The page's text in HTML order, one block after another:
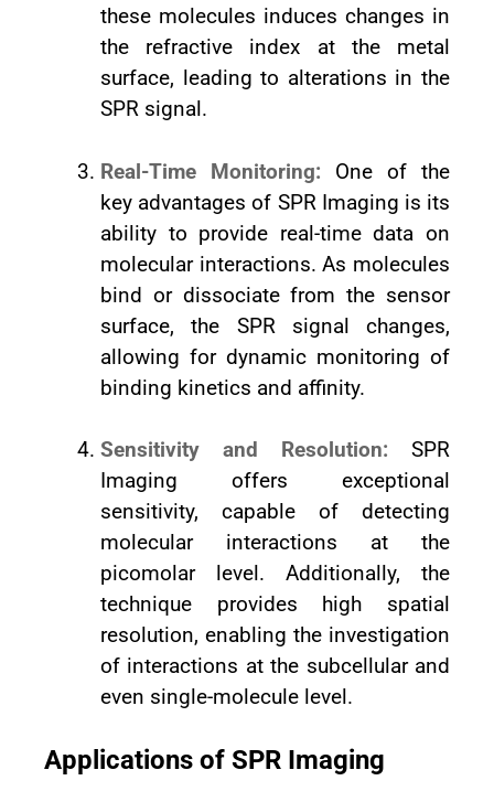
these molecules induces changes in
the refractive index at the metal
surface, leading to alterations in the
SPR signal.
Real-Time Monitoring: One of the
key advantages of SPR Imaging is its
ability to provide real-time data on
molecular interactions. As molecules
bind or dissociate from the sensor
surface, the SPR signal changes,
allowing for dynamic monitoring of
binding kinetics and affinity.
Sensitivity and Resolution: SPR
Imaging offers exceptional
sensitivity, capable of detecting
molecular interactions at the
picomolar level. Additionally, the
technique provides high spatial
resolution, enabling the investigation
of interactions at the subcellular and
even single-molecule level.
Applications of SPR Imaging